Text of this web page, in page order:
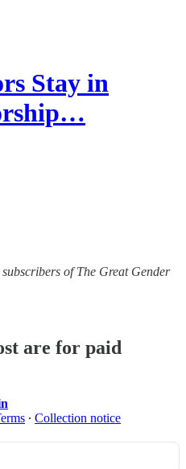
Stay in
of The Great Gender
are for paid
∙ Collection notice